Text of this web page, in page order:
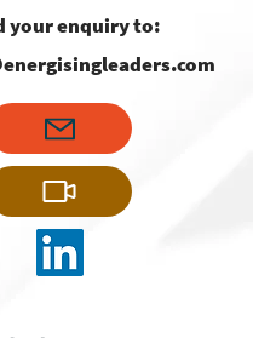
your enquiry to: